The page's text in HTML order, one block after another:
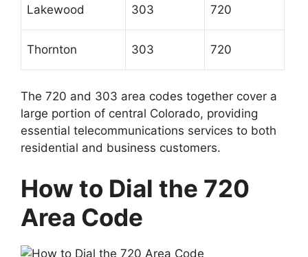
Lakewood 303 720
Thornton 303 720
The 720 and 303 area codes together cover a
large portion of central Colorado, providing
essential telecommunications services to both
residential and business customers.
How to Dial the 720
Area Code